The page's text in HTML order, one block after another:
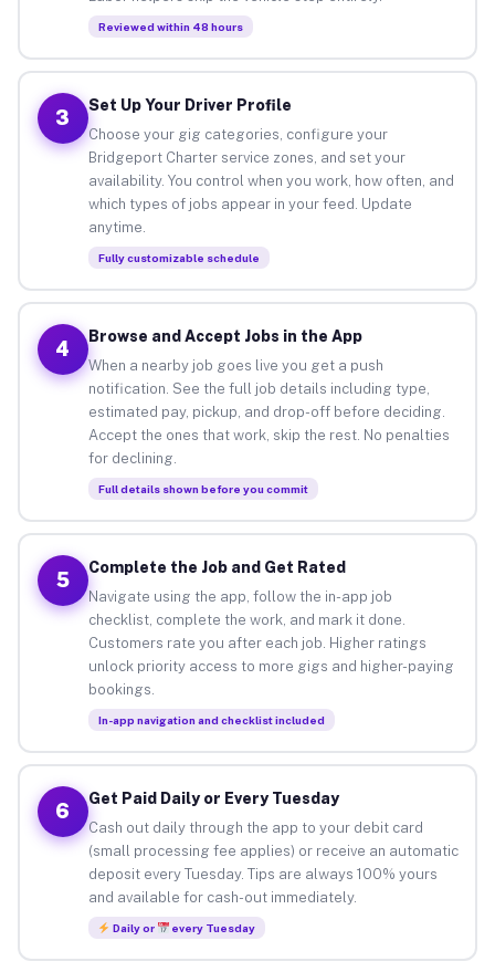
Reviewed within 48 hours
3
Set Up Your Driver Profile
Choose your gig categories, configure your
Bridgeport Charter service zones, and set your
availability. You control when you work, how often, and
which types of jobs appear in your feed. Update
anytime.
Fully customizable schedule
4
Browse and Accept Jobs in the App
When a nearby job goes live you get a push
notification. See the full job details including type,
estimated pay, pickup, and drop-off before deciding.
Accept the ones that work, skip the rest. No penalties
for declining.
Full details shown before you commit
5
Complete the Job and Get Rated
Navigate using the app, follow the in-app job
checklist, complete the work, and mark it done.
Customers rate you after each job. Higher ratings
unlock priority access to more gigs and higher-paying
bookings.
In-app navigation and checklist included
6
Get Paid Daily or Every Tuesday
Cash out daily through the app to your debit card
(small processing fee applies) or receive an automatic
deposit every Tuesday. Tips are always 100% yours
and available for cash-out immediately.
Daily or every Tuesday